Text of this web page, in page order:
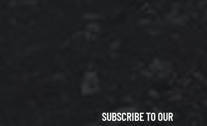
XCMG
SUBSCRIBE TO OUR